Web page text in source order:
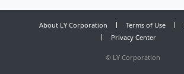
About LY Corporation Terms of Use
Privacy Center
© LY Corporation